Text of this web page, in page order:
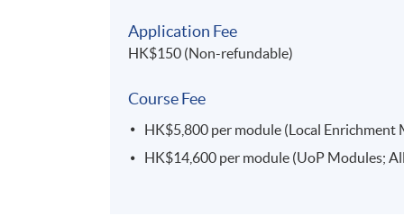
People Management^*
2023 semester)
Enterprise and Innovation^*
UoPMs
Application Fee
HK$150 (Non-refundable)
Course Fee
HK$5,800 per module (Local
HK$14,600 per module (UoP Modules;